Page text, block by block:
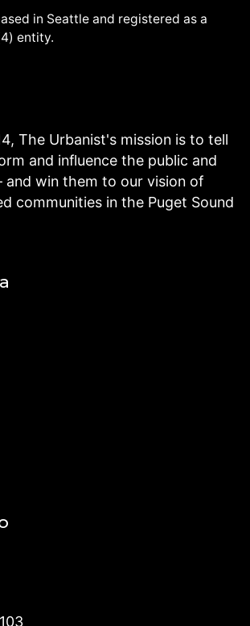
in Seattle and registered as a
entity.
The Urbanist's mission is to tell
and influence the public and
win them to our vision of
communities in the Puget Sound